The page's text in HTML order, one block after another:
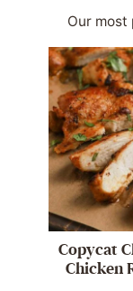
Our most
Copycat
Chicken